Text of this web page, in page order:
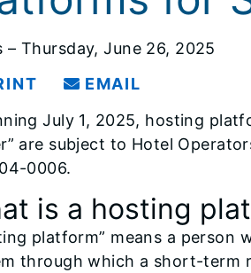
– Thursday, June 26, 2025
EMAIL
July 1, 2025, hosting
are subject to Hotel
0006.
is a hosting
platform” means a person
through which a short-term